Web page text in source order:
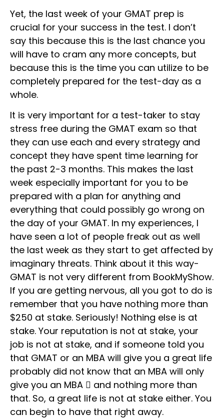
Yet, the last week of your GMAT prep is
crucial for your success in the test. I don’t
say this because this is the last chance you
will have to cram any more concepts, but
because this is the time you can utilize to be
completely prepared for the test-day as a
whole.
It is very important for a test-taker to stay
stress free during the GMAT exam so that
they can use each and every strategy and
concept they have spent time learning for
the past 2-3 months. This makes the last
week especially important for you to be
prepared with a plan for anything and
everything that could possibly go wrong on
the day of your GMAT. In my experiences, I
have seen a lot of people freak out as well
the last week as they start to get affected by
imaginary threats. Think about it this way-
GMAT is not very different from BookMyShow.
If you are getting nervous, all you got to do is
remember that you have nothing more than
$250 at stake. Seriously! Nothing else is at
stake. Your reputation is not at stake, your
job is not at stake, and if someone told you
that GMAT or an MBA will give you a great life
probably did not know that an MBA will only
give you an MBA  and nothing more than
that. So, a great life is not at stake either. You
can begin to have that right away.